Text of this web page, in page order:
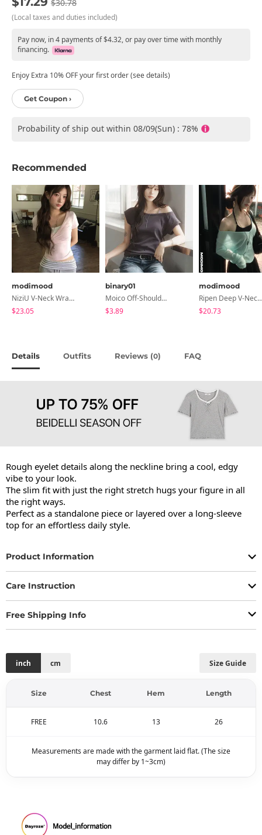
$30.78
(Local taxes and duties included)
Pay now, in 4 payments of $4.32, or pay over time with monthly
financing.
Enjoy Extra 10% OFF your first order (see details)
Get Coupon ›
Probability of ship out within 08/09(Sun) : 78%
Recommended
modimood
NiziU V-Neck Wrap Short Sleeve T-Shirt - 5 Colors
$23.05
binary01
Moico Off-Shoulder T-Shirt
$3.89
modimood
Ripen Deep V-Neck Ribbed See-Through Long Sleeve T-Shirt - 8 Colors
$20.73
Details Outfits Reviews (0) FAQ
Rough eyelet details along the neckline bring a cool, edgy
vibe to your look.
The slim fit with just the right stretch hugs your figure in all
the right ways.
Perfect as a standalone piece or layered over a long-sleeve
top for an effortless daily style.
Product Information
Care Instruction
Free Shipping Info
Size Guide
inch cm
Size Chest Hem Length
FREE 10.6 13 26
Measurements are made with the garment laid flat. (The size
may differ by 1~3cm)